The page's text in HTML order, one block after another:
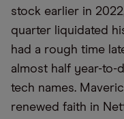
stock earlier in
quarter liquidated
had a rough time
almost half year-to-
tech names.
renewed faith in